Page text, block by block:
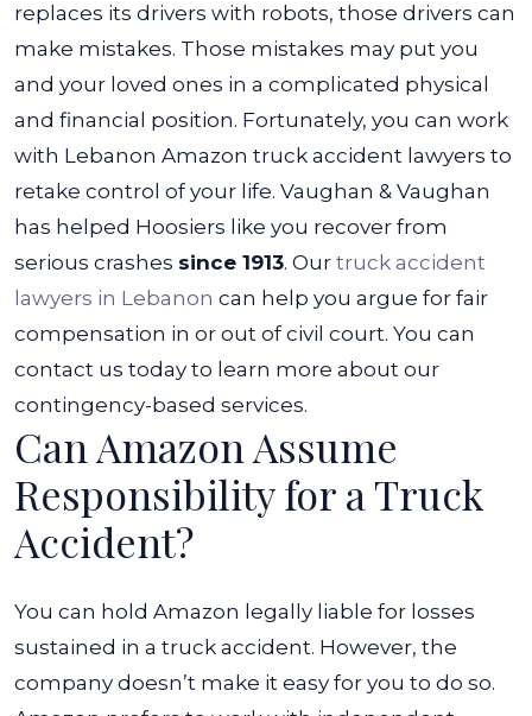
replaces its drivers with robots, those drivers can
make mistakes. Those mistakes may put you
and your loved ones in a complicated physical
and financial position. Fortunately, you can work
with Lebanon Amazon truck accident lawyers to
retake control of your life. Vaughan & Vaughan
has helped Hoosiers like you recover from
serious crashes since 1913. Our truck accident
lawyers in Lebanon can help you argue for fair
compensation in or out of civil court. You can
contact us today to learn more about our
contingency-based services.
Can Amazon Assume
Responsibility for a Truck
Accident?
You can hold Amazon legally liable for losses
sustained in a truck accident. However, the
company doesn’t make it easy for you to do so.